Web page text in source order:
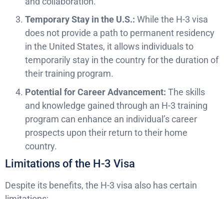
Temporary Stay in the U.S.: While the H-3 visa
does not provide a path to permanent residency
in the United States, it allows individuals to
temporarily stay in the country for the duration of
their training program.
Potential for Career Advancement: The skills
and knowledge gained through an H-3 training
program can enhance an individual’s career
prospects upon their return to their home
country.
Limitations of the H-3 Visa
Despite its benefits, the H-3 visa also has certain